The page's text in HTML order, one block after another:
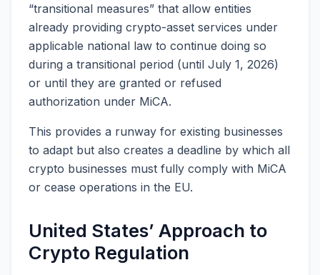
“transitional measures” that allow entities
already providing crypto-asset services under
applicable national law to continue doing so
during a transitional period (until July 1, 2026)
or until they are granted or refused
authorization under MiCA.
This provides a runway for existing businesses
to adapt but also creates a deadline by which all
crypto businesses must fully comply with MiCA
or cease operations in the EU.
United States’ Approach to
Crypto Regulation